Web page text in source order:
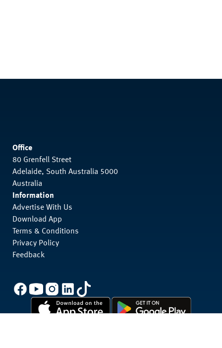
Office
80 Grenfell Street
Adelaide, South Australia 5000
Australia
Information
Advertise With Us
Download App
Terms & Conditions
Privacy Policy
Feedback